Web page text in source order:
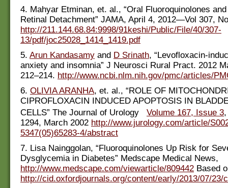
4. Mahyar Etminan, et. al., “Oral Fluoroquinolones
Retinal Detachment” JAMA, April 4, 2012—Vol 307,
http://211.144.68.84:9998/91keshi/Public/File/40/307-
13/pdf/joc25028_1414_1419.pdf
5. Arun Kandasamy and D Srinath, “Levofloxacin-
anxiety and insomnia” J Neurosci Rural Pract. 2012
212–214. http://www.ncbi.nlm.nih.gov/pmc/articles/
6. OLIVIA ARANHA, et. al., “ROLE OF
CIPROFLOXACIN INDUCED APOPTOSIS IN
CELLS” The Journal of Urology Volume 167, Issue 3
1294, March 2002 http://www.jurology.com/article/
5347(05)65283-4/abstract
7. Lisa Nainggolan, “Fluoroquinolones Up Risk for
Dysglycemia in Diabetes” Medscape Medical News,
http://www.medscape.com/viewarticle/809442 Based
http://cid.oxfordjournals.org/content/early/2013/07/23/